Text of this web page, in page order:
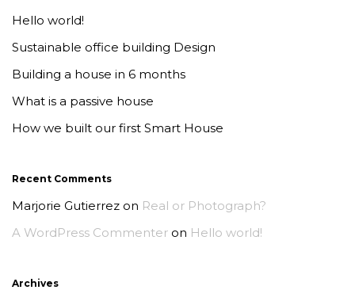
Hello world!
Sustainable office building Design
Building a house in 6 months
What is a passive house
How we built our first Smart House
Recent Comments
Marjorie Gutierrez on Real or Photograph?
A WordPress Commenter on Hello world!
Archives